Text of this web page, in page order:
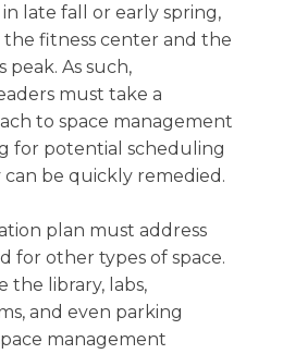
in late fall or early spring,
fitness center and the
peak. As such,
must take a
to space management
for potential scheduling
can be quickly remedied.
plan must address
for other types of space.
the library, labs,
and even parking
management